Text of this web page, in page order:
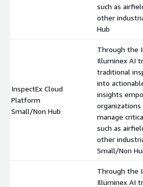
such as
other
Hub
InspectEx Cloud
Platform
Small/Non Hub
Through the
Illuminex AI
traditional
into
insights
manage
such as
other
Small/Non
Through the
Illuminex AI